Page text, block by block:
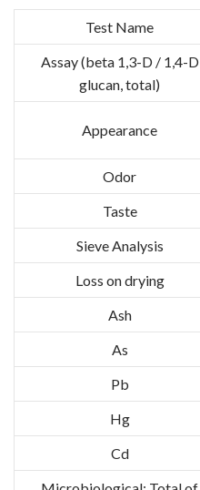
Test Name
Assay (beta 1,3-D / 1,4-D
glucan, total)
Appearance
Odor
Taste
Sieve Analysis
Loss on drying
Ash
As
Pb
Hg
Cd